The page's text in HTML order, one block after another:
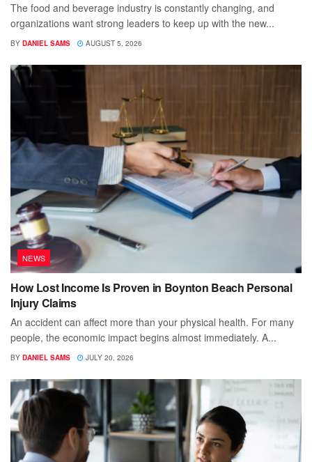
The food and beverage industry is constantly changing, and
organizations want strong leaders to keep up with the new...
BY DANIEL SAMS AUGUST 5, 2026
NEWS
How Lost Income Is Proven in Boynton Beach Personal
Injury Claims
An accident can affect more than your physical health. For many
people, the economic impact begins almost immediately. A...
BY DANIEL SAMS JULY 20, 2026